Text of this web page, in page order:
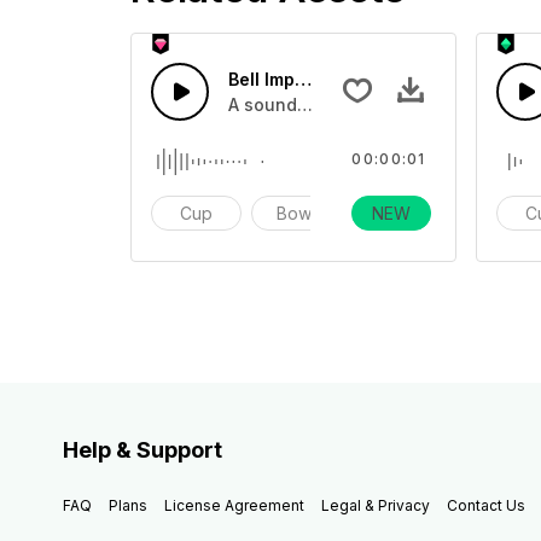
Bell Impact 21 - SFX
A sound effect collection of
Cup Bowl Impact
00:00:01
NEW
Help & Support
FAQ Plans License Agreement Legal & Privacy Contact Us